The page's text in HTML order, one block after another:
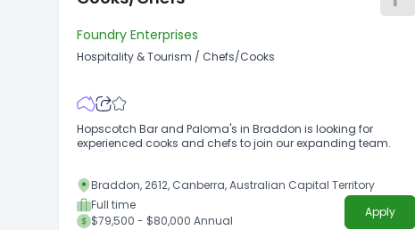
Foundry Enterprises
Hospitality & Tourism / Chefs/Cooks
Hopscotch Bar and Paloma's in Braddon is looking for
experienced cooks and chefs to join our expanding team.
Braddon, 2612, Canberra, Australian Capital Territory
Full time
$79,500 - $80,000 Annual
Apply